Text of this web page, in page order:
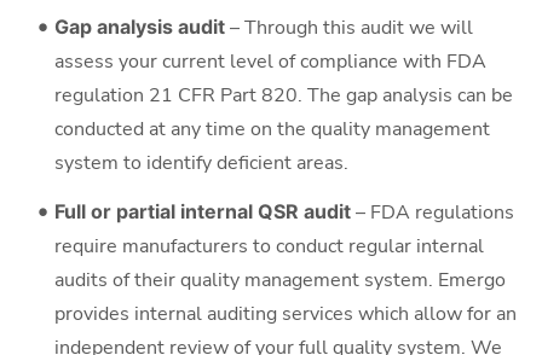
Gap analysis audit – Through this audit we will
assess your current level of compliance with FDA
regulation 21 CFR Part 820. The gap analysis can be
conducted at any time on the quality management
system to identify deficient areas.
Full or partial internal QSR audit – FDA regulations
require manufacturers to conduct regular internal
audits of their quality management system. Emergo
provides internal auditing services which allow for an
independent review of your full quality system. We